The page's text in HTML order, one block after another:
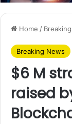
Home /
Breaking News
$6 M
raised